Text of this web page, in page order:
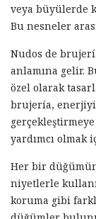
veya büyülerde
Bu nesneler
Nudos de
anlamına gelir.
özel olarak
brujería,
yardımcı olmak
Her bir
niyetlerle
koruma gibi